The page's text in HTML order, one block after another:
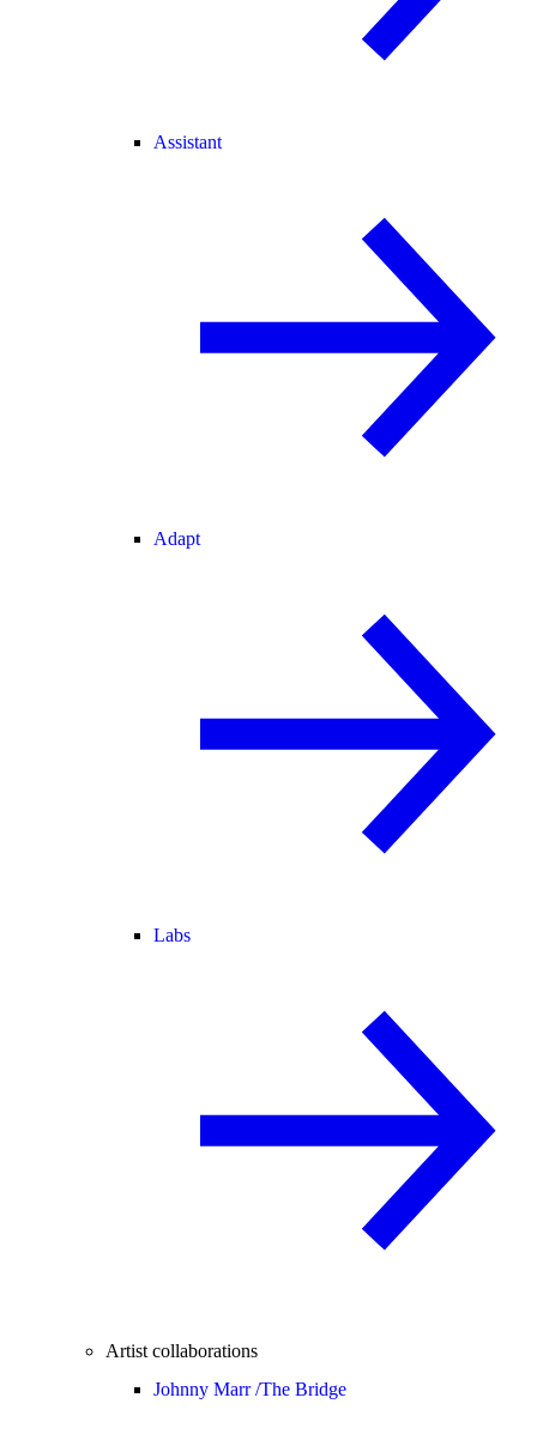
Assistant
Adapt
Labs
Artist collaborations
Johnny Marr /The Bridge